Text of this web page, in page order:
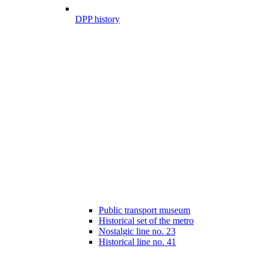
DPP history
Public transport museum
Historical set of the metro
Nostalgic line no. 23
Historical line no. 41